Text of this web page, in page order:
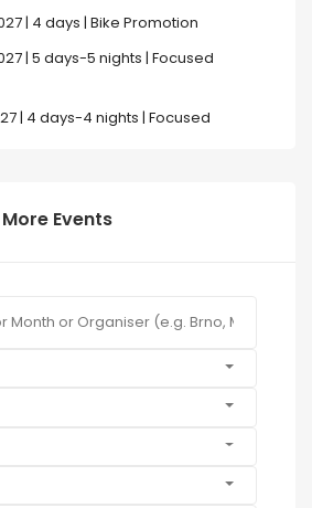
| 4 days | Bike Promotion
| 5 days-5 nights | Focused
| 4 days-4 nights | Focused
Events